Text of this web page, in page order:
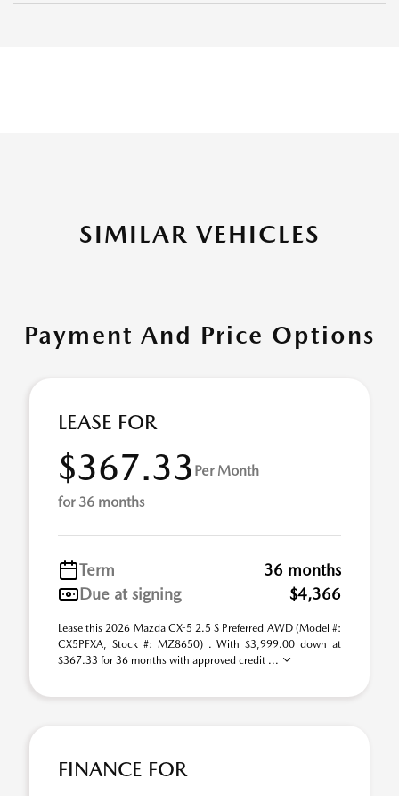
SIMILAR VEHICLES
Payment And Price Options
LEASE FOR
$367.33 Per Month
for 36 months
Term
36 months
Due at signing
$4,366
Lease this 2026 Mazda CX-5 2.5 S Preferred AWD (Model #:
CX5PFXA, Stock #: MZ8650) . With $3,999.00 down at
$367.33 for 36 months with approved credit ...
FINANCE FOR